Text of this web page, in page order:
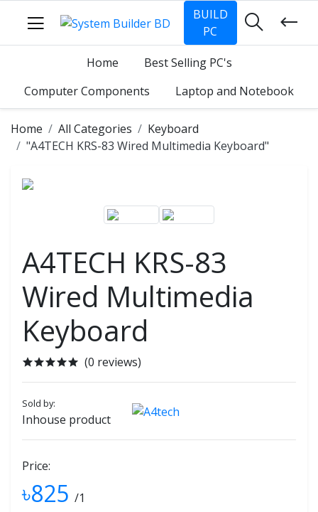
BUILD
PC
Home
Best Selling PC's
Computer Components
Laptop and Notebook
Home All Categories
Keyboard
"A4TECH KRS-83 Wired Multimedia Keyboard"
A4TECH KRS-83
Wired Multimedia
Keyboard
(0 reviews)
Sold by:
Inhouse product
Price:
৳825 /1